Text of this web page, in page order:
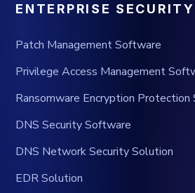
ENTERPRISE SECURITY
Patch Management Software
Privilege Access Management
Ransomware Encryption Protection
DNS Security Software
DNS Network Security Solution
EDR Solution